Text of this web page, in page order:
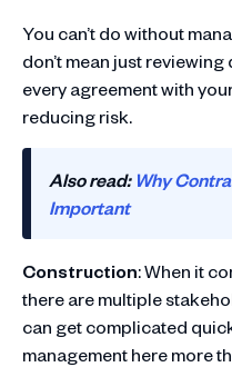
You can’t do without
don’t mean just
every agreement with
reducing risk.
Also read: Why
Important
Construction: When it
there are multiple
can get complicated
management here more